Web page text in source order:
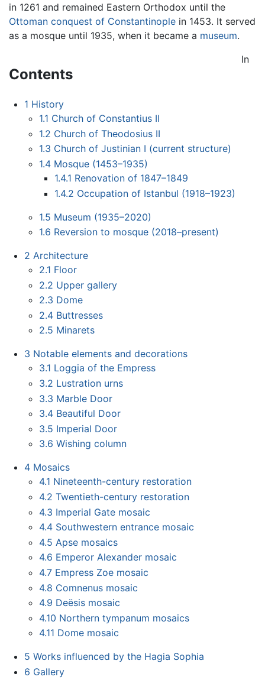
in 1261 and remained Eastern Orthodox until the
Ottoman conquest of Constantinople in 1453. It served
as a mosque until 1935, when it became a museum.
Contents
1 History
1.1 Church of Constantius II
1.2 Church of Theodosius II
1.3 Church of Justinian I (current structure)
1.4 Mosque (1453–1935)
1.4.1 Renovation of 1847–1849
1.4.2 Occupation of Istanbul (1918–1923)
1.5 Museum (1935–2020)
1.6 Reversion to mosque (2018–present)
2 Architecture
2.1 Floor
2.2 Upper gallery
2.3 Dome
2.4 Buttresses
2.5 Minarets
3 Notable elements and decorations
3.1 Loggia of the Empress
3.2 Lustration urns
3.3 Marble Door
3.4 Beautiful Door
3.5 Imperial Door
3.6 Wishing column
4 Mosaics
4.1 Nineteenth-century restoration
4.2 Twentieth-century restoration
4.3 Imperial Gate mosaic
4.4 Southwestern entrance mosaic
4.5 Apse mosaics
4.6 Emperor Alexander mosaic
4.7 Empress Zoe mosaic
4.8 Comnenus mosaic
4.9 Deësis mosaic
4.10 Northern tympanum mosaics
4.11 Dome mosaic
5 Works influenced by the Hagia Sophia
6 Gallery
In